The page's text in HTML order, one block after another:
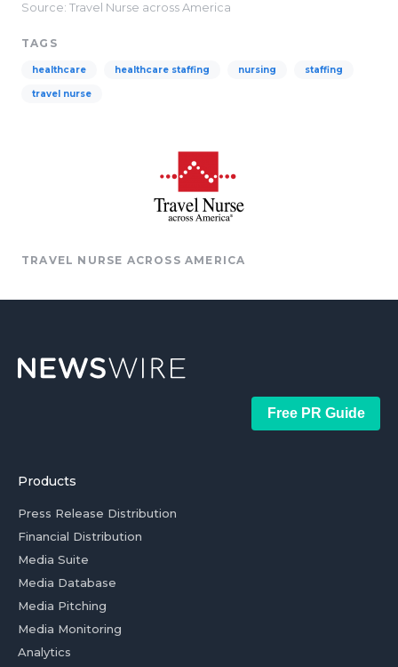
Source: Travel Nurse across America
TAGS
healthcare healthcare staffing nursing staffing
travel nurse
TRAVEL NURSE ACROSS AMERICA
Free PR Guide
Products
Press Release Distribution
Financial Distribution
Media Suite
Media Database
Media Pitching
Media Monitoring
Analytics